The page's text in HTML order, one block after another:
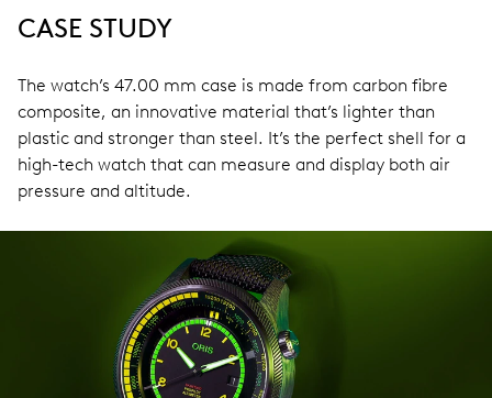
CASE STUDY
The watch’s 47.00 mm case is made from carbon fibre
composite, an innovative material that’s lighter than
plastic and stronger than steel. It’s the perfect shell for a
high-tech watch that can measure and display both air
pressure and altitude.